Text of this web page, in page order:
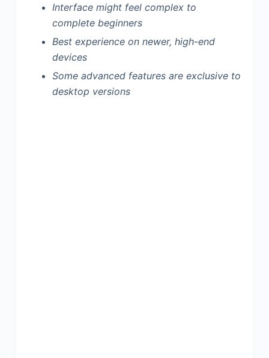
Interface might feel complex to
complete beginners
Best experience on newer, high-end
devices
Some advanced features are exclusive to
desktop versions